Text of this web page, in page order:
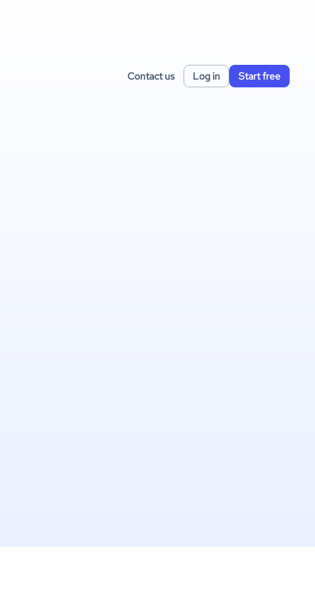
Contact us Log in Start free